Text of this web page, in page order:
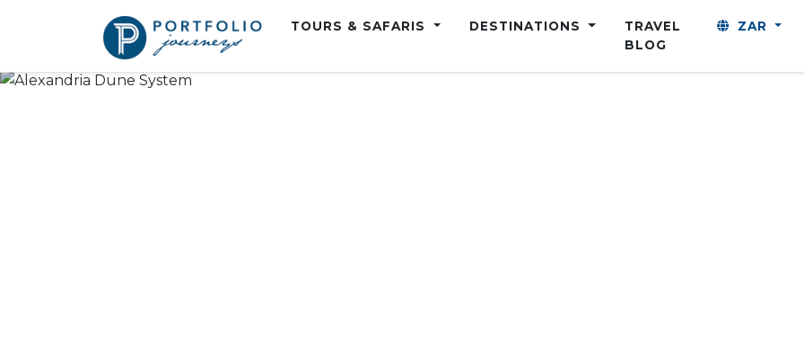
TOURS & SAFARIS DESTINATIONS
TRAVEL
BLOG
ZAR